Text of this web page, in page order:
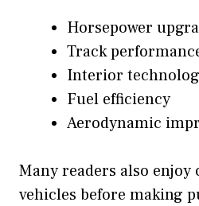
Horsepower
Track
Interior
Fuel efficiency
Aerodynamic
Many readers also
vehicles before making